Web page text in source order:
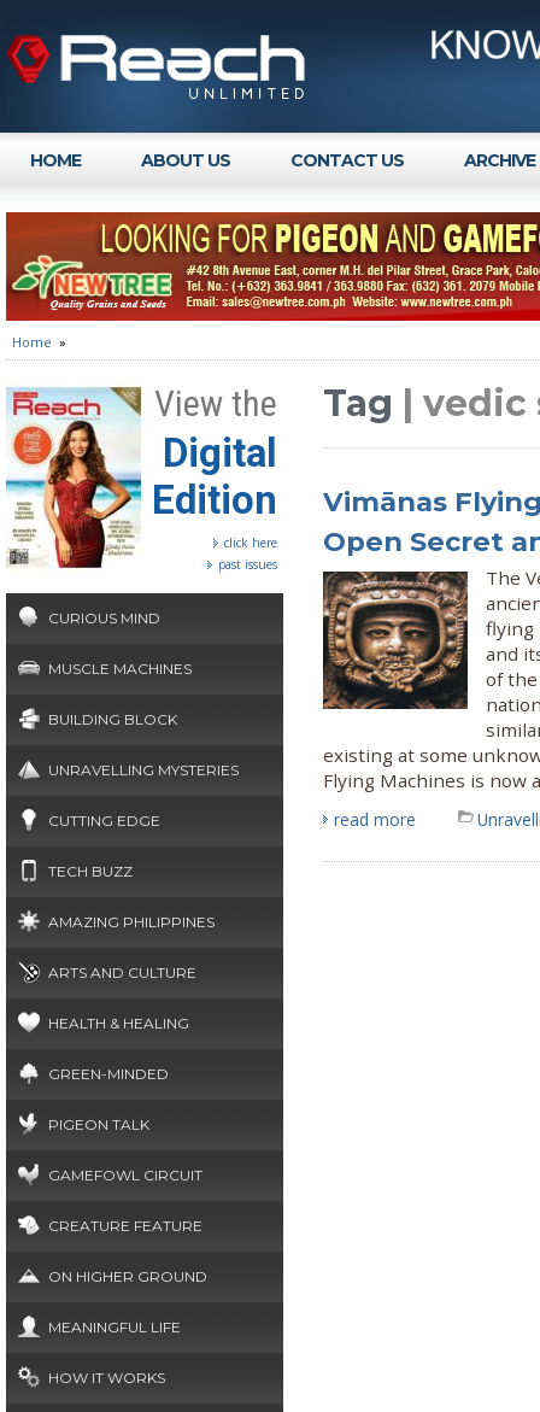
HOME ABOUT US CONTACT US ARCHIVE
Home »
View the
Digital
Edition
click here
past issues
CURIOUS MIND
MUSCLE MACHINES
BUILDING BLOCK
UNRAVELLING MYSTERIES
CUTTING EDGE
TECH BUZZ
AMAZING PHILIPPINES
ARTS AND CULTURE
HEALTH & HEALING
GREEN-MINDED
PIGEON TALK
GAMEFOWL CIRCUIT
CREATURE FEATURE
ON HIGHER GROUND
MEANINGFUL LIFE
HOW IT WORKS
Tag | vedic
Vimānas
Open Secret
The
flying
and
of
existing at some
Flying Machines is now
read more